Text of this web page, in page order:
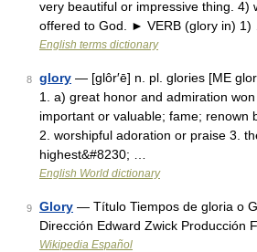
very beautiful or impressive thing. 4)
offered to God. ► VERB (glory in) 1)
English terms dictionary
8 glory — [glôr′ē] n. pl. glories [ME
1. a) great honor and admiration
important or valuable; fame; renown
2. worshipful adoration or praise 3.
highest&#8230; …
English World dictionary
9 Glory — Título Tiempos de gloria o
Dirección Edward Zwick Producción
Wikipedia Español